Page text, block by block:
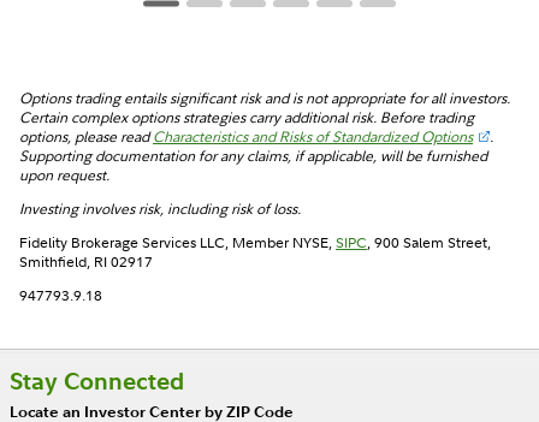
Options trading entails significant risk and is not appropriate for all investors.
Certain complex options strategies carry additional risk. Before trading
options, please readCharacteristics and Risks of Standardized Options
.
Supporting documentation for any claims, if applicable, will be furnished
upon request.
Investing involves risk, including risk of loss.
Fidelity Brokerage Services LLC, Member NYSE,SIPC, 900 Salem Street,
Smithfield, RI 02917
947793.9.18
Stay Connected
Locate an Investor Center by ZIP Code